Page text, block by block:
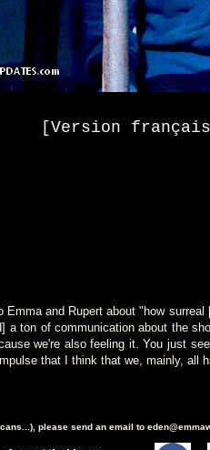
[Version
Emma and Rupert about "how
a ton of communication about the
we're also feeling it. You just
that I think that we, mainly, all
please send an email to